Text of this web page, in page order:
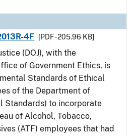
4F
[PDF - 205.96 KB]
(DOJ), with the
of Government Ethics, is
Standards of Ethical
of the Department of
Standards) to incorporate
of Alcohol, Tobacco,
(ATF) employees that had